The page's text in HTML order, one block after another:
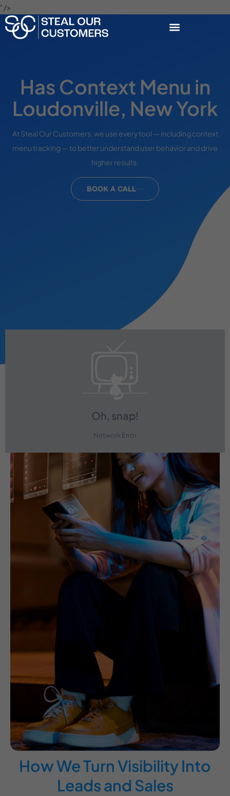
" />
Has Context Menu in
Loudonville, New York
At Steal Our Customers, we use every tool — including context
menu tracking — to better understand user behavior and drive
higher results.
BOOK A CALL
How We Turn Visibility Into
Leads and Sales